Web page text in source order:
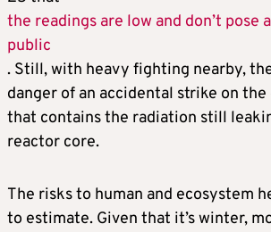
the readings are low and don’t pose
public
. Still, with heavy fighting nearby,
danger of an accidental strike on
that contains the radiation still
reactor core.
The risks to human and ecosystem
to estimate. Given that it’s winter,